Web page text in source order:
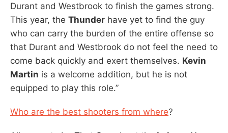
Durant and Westbrook to finish the games strong.
This year, the Thunder have yet to find the guy
who can carry the burden of the entire offense so
that Durant and Westbrook do not feel the need to
come back quickly and exert themselves. Kevin
Martin is a welcome addition, but he is not
equipped to play this role.”
Who are the best shooters from where?